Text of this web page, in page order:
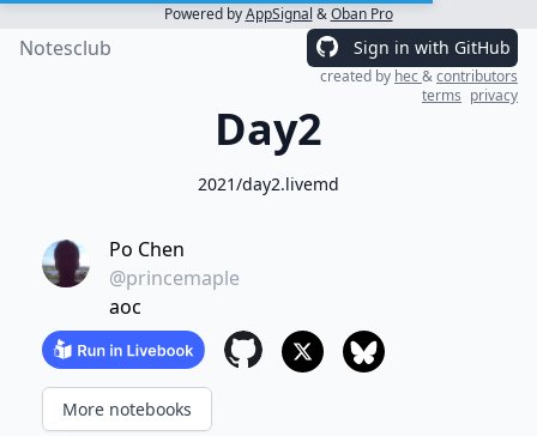
Powered byAppSignal &Oban Pro
Notesclub Sign in with GitHub
created by hec&contributors
terms privacy
Day2
2021/day2.livemd
Po Chen
@princemaple
aoc
More notebooks